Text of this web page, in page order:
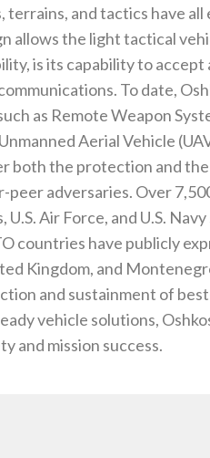
and tactics have
allows the light tactical
is its capability to
To date,
as Remote Weapon
Aerial Vehicle
both the protection and
adversaries. Over
Air Force, and U.S.
countries have publicly
Kingdom, and
and sustainment of
vehicle solutions,
and mission success.